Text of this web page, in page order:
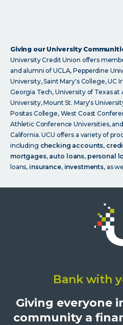
Giving our University
University Credit Union offers
and alumni of UCLA, Pepperdine
University, Saint Mary's College, UC
Georgia Tech, University of Texas
University, Mount St. Mary's
Positas College, West Coast
Athletic Conference Universities,
California. UCU offers a variety of
including checking accounts,
mortgages, auto loans, personal
loans, insurance, investments, as
Bank with
Giving everyone
community a